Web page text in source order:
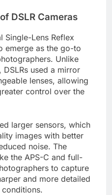
DSLR Cameras
Single-Lens Reflex
emerge as the go-to
Unlike
used a mirror
lenses, allowing
control over the
larger sensors, which
images with better
noise. The
the APS-C and full-
to capture
and more detailed